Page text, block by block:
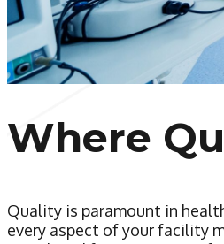
Where
Quality is paramount in
every aspect of your facility